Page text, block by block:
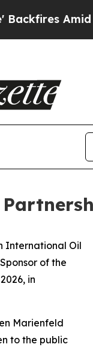
Rumors
International Oil
of the
in
Marienfeld
to the public